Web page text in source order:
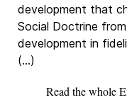
development that
Social Doctrine
development in
(…)
Read the whole